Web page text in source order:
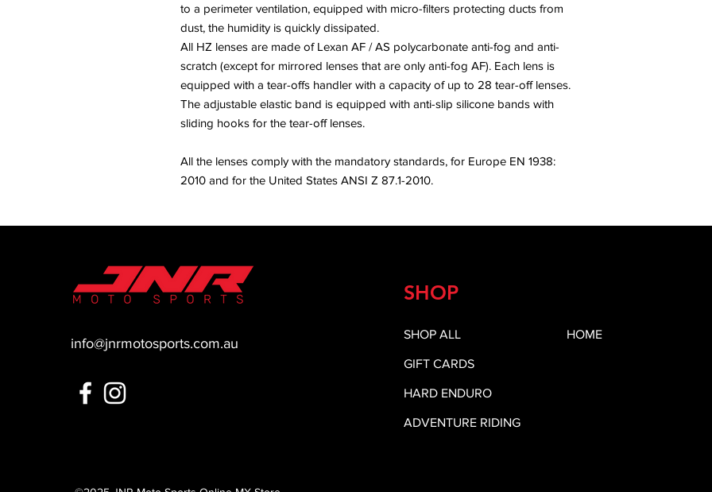
to a perimeter ventilation, equipped with micro-filters protecting ducts from
dust, the humidity is quickly dissipated.
All HZ lenses are made of Lexan AF / AS polycarbonate anti-fog and anti-
scratch (except for mirrored lenses that are only anti-fog AF). Each lens is
equipped with a tear-offs handler with a capacity of up to 28 tear-off lenses.
The adjustable elastic band is equipped with anti-slip silicone bands with
sliding hooks for the tear-off lenses.
All the lenses comply with the mandatory standards, for Europe EN 1938:
2010 and for the United States ANSI Z 87.1-2010.
info@jnrmotosports.com.au
SHOP
SHOP ALL
GIFT CARDS
HARD ENDURO
ADVENTURE RIDING
HOME